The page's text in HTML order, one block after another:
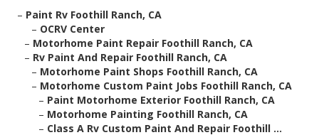
– Paint Rv Foothill Ranch, CA
– OCRV Center
– Motorhome Paint Repair Foothill Ranch, CA
– Rv Paint And Repair Foothill Ranch, CA
– Motorhome Paint Shops Foothill Ranch, CA
– Motorhome Custom Paint Jobs Foothill Ranch, CA
– Paint Motorhome Exterior Foothill Ranch, CA
– Motorhome Painting Foothill Ranch, CA
– Class A Rv Custom Paint And Repair Foothill ...